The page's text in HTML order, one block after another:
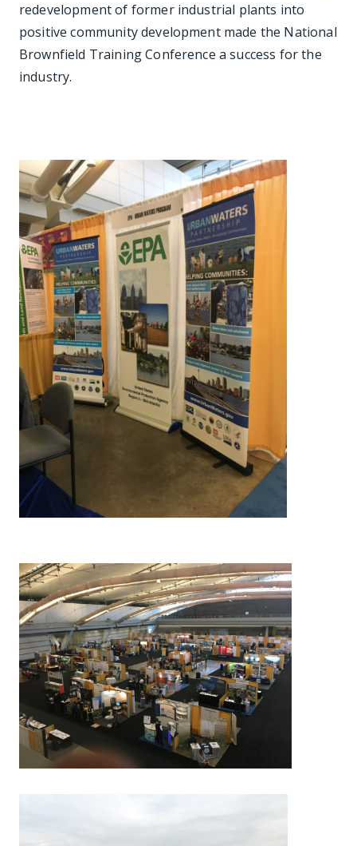
redevelopment of former industrial plants into
positive community development made the National
Brownfield Training Conference a success for the
industry.